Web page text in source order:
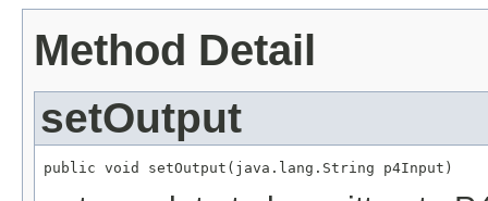
Method Detail
setOutput
public void setOutput(java.lang.String p4Input)